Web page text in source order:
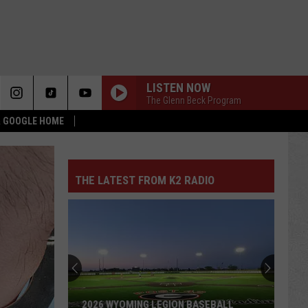
HOME
LISTEN NOW
The Glenn Beck Program
THE LATEST FROM K2 RADIO
2026 WYOMING LEGION BASEBALL